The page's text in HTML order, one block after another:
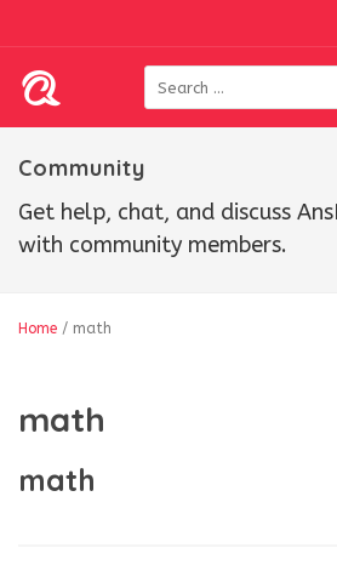
Community
Get help, chat, and discuss
with community members.
Home / math
math
math